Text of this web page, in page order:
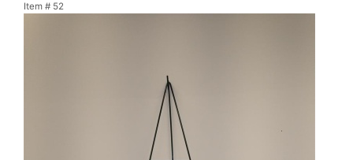
Item # 52